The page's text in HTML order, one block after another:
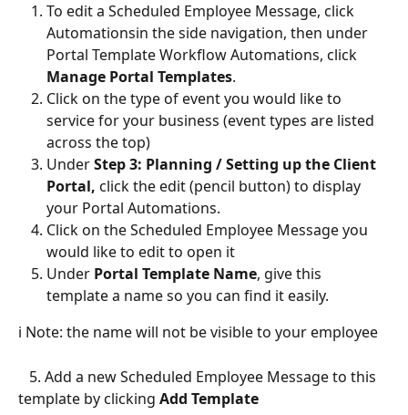
To edit a Scheduled Employee Message, click
Automationsin the side navigation, then under
Portal Template Workflow Automations, click
Manage Portal Templates.
Click on the type of event you would like to
service for your business (event types are listed
across the top)
Under Step 3: Planning / Setting up the Client
Portal, click the edit (pencil button) to display
your Portal Automations.
Click on the Scheduled Employee Message you
would like to edit to open it
Under Portal Template Name, give this
template a name so you can find it easily.
ℹ️ Note: the name will not be visible to your employee
template by clicking Add Template